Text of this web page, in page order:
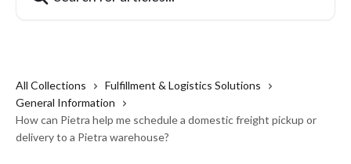
All Collections
Fulfillment & Logistics Solutions
General Information
How can Pietra help me schedule a domestic freight pickup or
delivery to a Pietra warehouse?